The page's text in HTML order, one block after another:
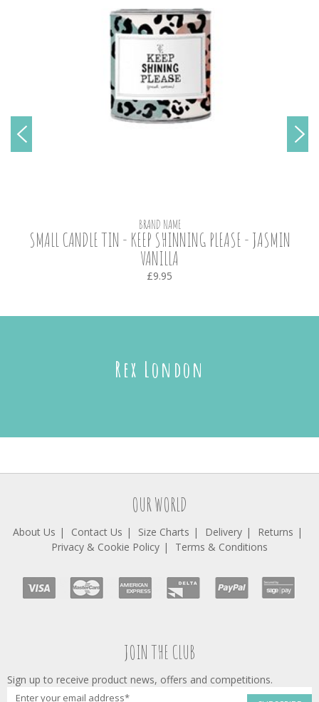
BRAND NAME
SMALL CANDLE TIN - KEEP SHINNING PLEASE - JASMIN
VANILLA
£9.95
Rex London
OUR WORLD
About Us Contact Us Size Charts Delivery
Returns
Privacy & Cookie Policy
Terms & Conditions
JOIN THE CLUB
Sign up to receive product news, offers and competitions.